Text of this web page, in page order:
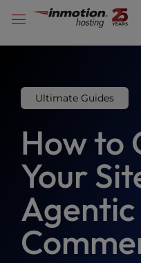
note:
accessibility
system.
content
Ultimate Guides
How to
Your
Agentic